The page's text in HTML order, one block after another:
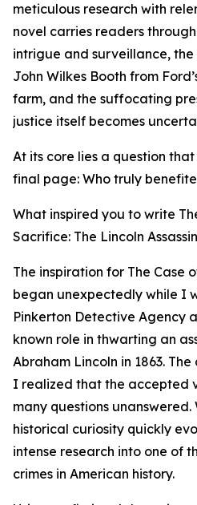
meticulous research with
novel carries readers
intrigue and surveillance,
John Wilkes Booth from
farm, and the suffocating
justice itself becomes
At its core lies a question
final page: Who truly
What inspired you to write
Sacrifice: The Lincoln
The inspiration for The Case
began unexpectedly while I
Pinkerton Detective Agency
known role in thwarting an
Abraham Lincoln in 1863.
I realized that the accepted
many questions
historical curiosity quickly
intense research into one of
crimes in American history.